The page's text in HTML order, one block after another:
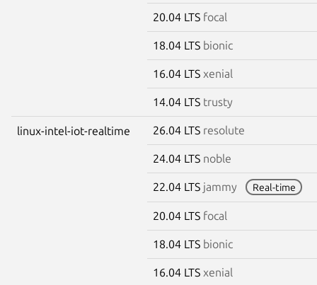
20.04 LTS focal
18.04 LTS bionic
16.04 LTS xenial
14.04 LTS trusty
linux-intel-iot-realtime 26.04 LTS resolute
24.04 LTS noble
22.04 LTS jammy Real-time
20.04 LTS focal
18.04 LTS bionic
16.04 LTS xenial